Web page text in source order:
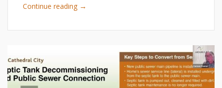
Continue reading →